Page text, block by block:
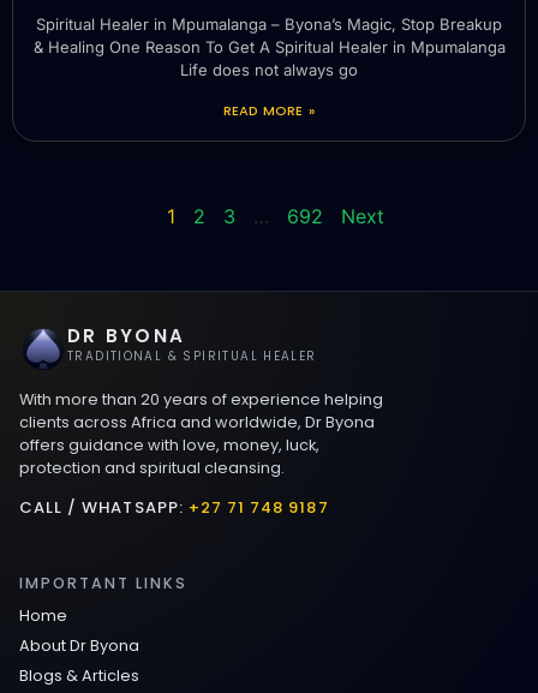
Spiritual Healer in Mpumalanga – Byona’s Magic, Stop Breakup
& Healing One Reason To Get A Spiritual Healer in Mpumalanga
Life does not always go
READ MORE »
1 2 3 … 692 Next
DR BYONA
TRADITIONAL & SPIRITUAL HEALER
With more than 20 years of experience helping
clients across Africa and worldwide, Dr Byona
offers guidance with love, money, luck,
protection and spiritual cleansing.
CALL / WHATSAPP: +27 71 748 9187
IMPORTANT LINKS
Home
About Dr Byona
Blogs & Articles